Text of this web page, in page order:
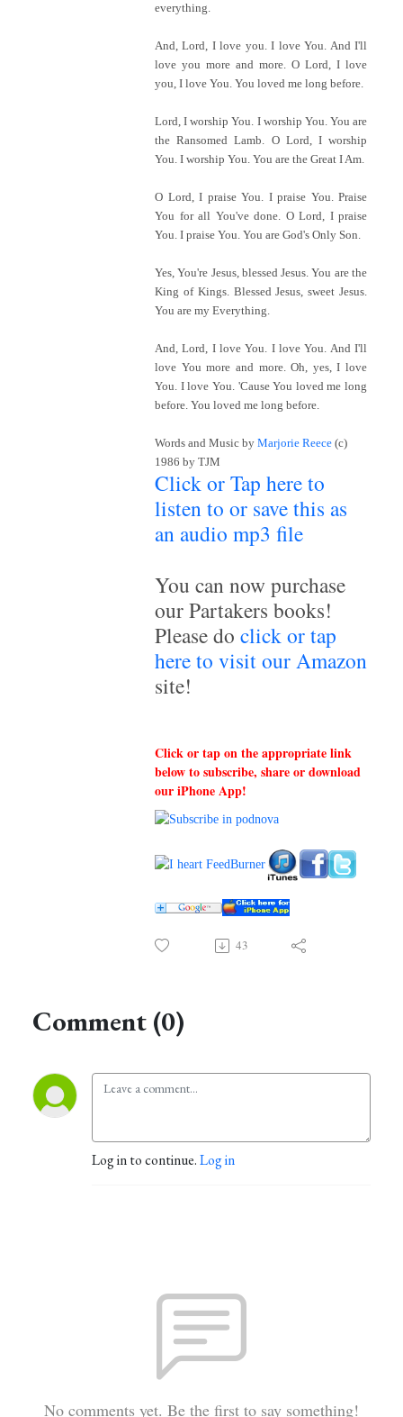
everything.
And, Lord, I love you. I love You. And I'll
love you more and more. O Lord, I love
you, I love You. You loved me long before.
Lord, I worship You. I worship You. You are
the Ransomed Lamb. O Lord, I worship
You. I worship You. You are the Great I Am.
O Lord, I praise You. I praise You. Praise
You for all You've done. O Lord, I praise
You. I praise You. You are God's Only Son.
Yes, You're Jesus, blessed Jesus. You are the
King of Kings. Blessed Jesus, sweet Jesus.
You are my Everything.
And, Lord, I love You. I love You. And I'll
love You more and more. Oh, yes, I love
You. I love You. 'Cause You loved me long
before. You loved me long before.
Words and Music by Marjorie Reece (c)
1986 by TJM
Click or Tap here to
listen to or save this as
an audio mp3 file
You can now purchase
our Partakers books!
Please do click or tap
here to visit our Amazon
site!
Click or tap on the appropriate link
below to subscribe, share or download
our iPhone App!
43
Comment (0)
Log in to continue.Log in
No comments yet. Be the first to say something!